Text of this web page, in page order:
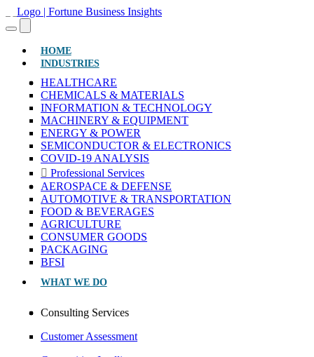
HOME(CURRENT)
INDUSTRIES
HEALTHCARE
CHEMICALS & MATERIALS
INFORMATION & TECHNOLOGY
MACHINERY & EQUIPMENT
ENERGY & POWER
SEMICONDUCTOR & ELECTRONICS
COVID-19 ANALYSIS
Professional Services
AEROSPACE & DEFENSE
AUTOMOTIVE & TRANSPORTATION
FOOD & BEVERAGES
AGRICULTURE
CONSUMER GOODS
PACKAGING
BFSI
WHAT WE DO
Consulting Services
Customer Assessment